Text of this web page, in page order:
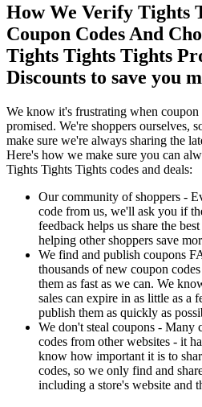
How We Verify Tights
Coupon Codes And
Tights Tights Tights
Discounts to save you
We know it's frustrating when coupon
promised. We're shoppers ourselves,
make sure we're always sharing the
Here's how we make sure you can
Tights Tights Tights codes and deals:
Our community of shoppers -
code from us, we'll ask you if
feedback helps us share the
helping other shoppers save
We find and publish coupons
thousands of new coupon
them as fast as we can. We
sales can expire in as little as a
publish them as quickly as
We don't steal coupons - Many
codes from other websites - it
know how important it is to
codes, so we only find and
including a store's website and